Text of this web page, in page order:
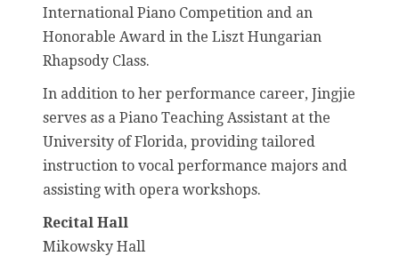
International Piano Competition and an
Honorable Award in the Liszt Hungarian
Rhapsody Class.
In addition to her performance career, Jingjie
serves as a Piano Teaching Assistant at the
University of Florida, providing tailored
instruction to vocal performance majors and
assisting with opera workshops.
Recital Hall
Mikowsky Hall